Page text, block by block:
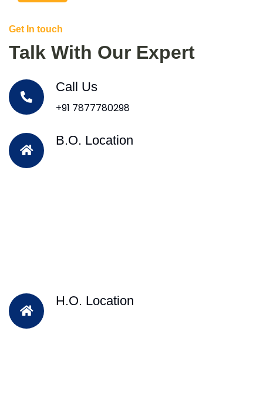
Get In touch
Talk With Our Expert
Call Us
+91 7877780298
B.O. Location
H.O. Location